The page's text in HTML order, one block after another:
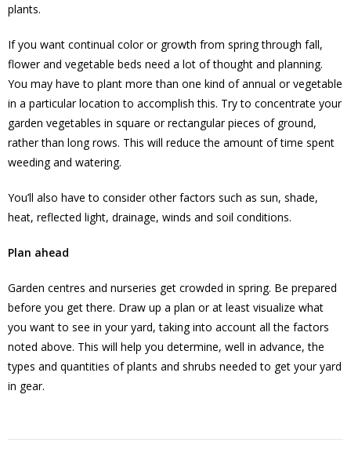
plants.
If you want continual color or growth from spring through fall,
flower and vegetable beds need a lot of thought and planning.
You may have to plant more than one kind of annual or vegetable
in a particular location to accomplish this. Try to concentrate your
garden vegetables in square or rectangular pieces of ground,
rather than long rows. This will reduce the amount of time spent
weeding and watering.
You’ll also have to consider other factors such as sun, shade,
heat, reflected light, drainage, winds and soil conditions.
Plan ahead
Garden centres and nurseries get crowded in spring. Be prepared
before you get there. Draw up a plan or at least visualize what
you want to see in your yard, taking into account all the factors
noted above. This will help you determine, well in advance, the
types and quantities of plants and shrubs needed to get your yard
in gear.